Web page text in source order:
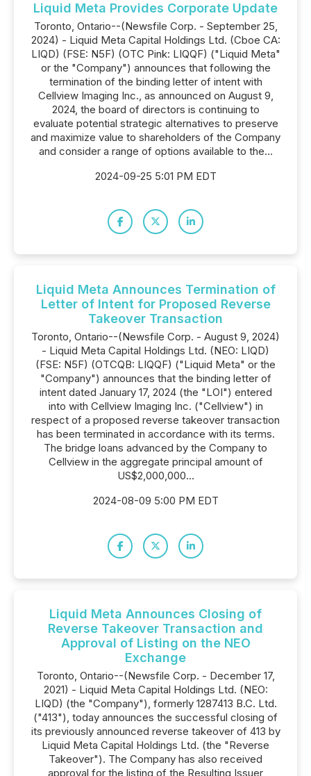
Liquid Meta Provides Corporate Update
Toronto, Ontario--(Newsfile Corp. - September 25,
2024) - Liquid Meta Capital Holdings Ltd. (Cboe CA:
LIQD) (FSE: N5F) (OTC Pink: LIQQF) ("Liquid Meta"
or the "Company") announces that following the
termination of the binding letter of intent with
Cellview Imaging Inc., as announced on August 9,
2024, the board of directors is continuing to
evaluate potential strategic alternatives to preserve
and maximize value to shareholders of the Company
and consider a range of options available to the...
2024-09-25 5:01 PM EDT
Liquid Meta Announces Termination of
Letter of Intent for Proposed Reverse
Takeover Transaction
Toronto, Ontario--(Newsfile Corp. - August 9, 2024)
- Liquid Meta Capital Holdings Ltd. (NEO: LIQD)
(FSE: N5F) (OTCQB: LIQQF) ("Liquid Meta" or the
"Company") announces that the binding letter of
intent dated January 17, 2024 (the "LOI") entered
into with Cellview Imaging Inc. ("Cellview") in
respect of a proposed reverse takeover transaction
has been terminated in accordance with its terms.
The bridge loans advanced by the Company to
Cellview in the aggregate principal amount of
US$2,000,000...
2024-08-09 5:00 PM EDT
Liquid Meta Announces Closing of
Reverse Takeover Transaction and
Approval of Listing on the NEO
Exchange
Toronto, Ontario--(Newsfile Corp. - December 17,
2021) - Liquid Meta Capital Holdings Ltd. (NEO:
LIQD) (the "Company"), formerly 1287413 B.C. Ltd.
("413"), today announces the successful closing of
its previously announced reverse takeover of 413 by
Liquid Meta Capital Holdings Ltd. (the "Reverse
Takeover"). The Company has also received
approval for the listing of the Resulting Issuer